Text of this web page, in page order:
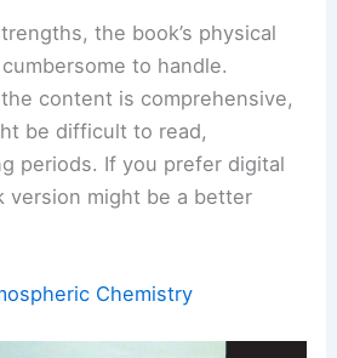
the book’s physical
to handle.
content is comprehensive,
be difficult to read,
periods. If you prefer digital
version might be a better
Chemistry